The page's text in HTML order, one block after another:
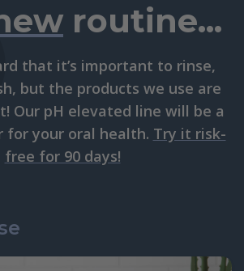
routine...
that it’s important to rinse,
but the products we use are
Our pH elevated line will be a
for your oral health. Try it risk-
free for 90 days!